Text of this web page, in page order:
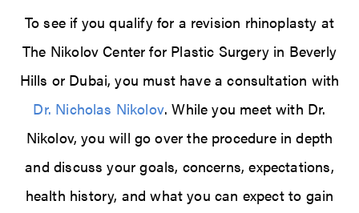
To see if you qualify for a revision rhinoplasty at
The Nikolov Center for Plastic Surgery in Beverly
Hills or Dubai, you must have a consultation with
Dr. Nicholas Nikolov. While you meet with Dr.
Nikolov, you will go over the procedure in depth
and discuss your goals, concerns, expectations,
health history, and what you can expect to gain